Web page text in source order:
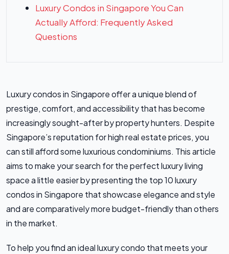
Luxury Condos in Singapore You Can
Actually Afford: Frequently Asked
Questions
Luxury condos in Singapore offer a unique blend of
prestige, comfort, and accessibility that has become
increasingly sought-after by property hunters. Despite
Singapore’s reputation for high real estate prices, you
can still afford some luxurious condominiums. This article
aims to make your search for the perfect luxury living
space a little easier by presenting the top 10 luxury
condos in Singapore that showcase elegance and style
and are comparatively more budget-friendly than others
in the market.
To help you find an ideal luxury condo that meets your